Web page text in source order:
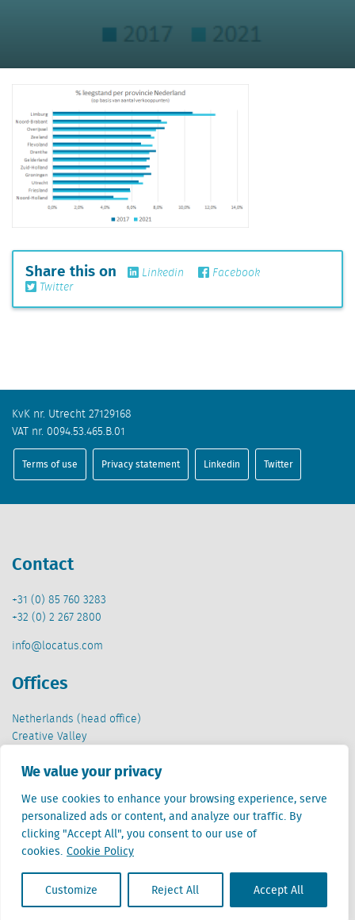
We value your privacy
We use cookies to enhance your browsing experience, serve
personalized ads or content, and analyze our traffic. By
clicking "Accept All", you consent to our use of
cookies. Cookie Policy
Customize Reject All Accept All
Share this on Linkedin
Facebook
Twitter
KvK nr. Utrecht 27129168
VAT nr. 0094.53.465.B.01
Terms of use Privacy statement Linkedin Twitter
Contact
+31 (0) 85 760 3283
+32 (0) 2 267 2800
info@locatus.com
Offices
Netherlands (head office)
Creative Valley
3511 ED Utrecht
Belgium
Cantersteen 47
1000 Brussel